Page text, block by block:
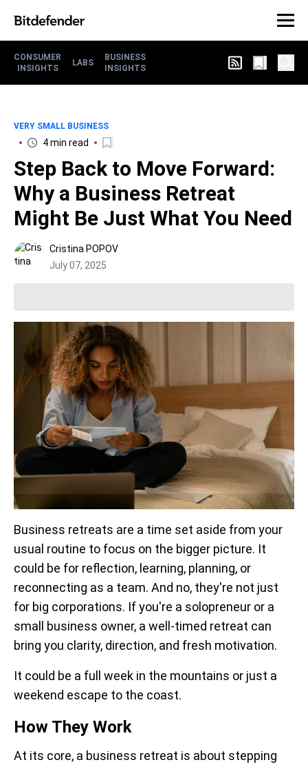
CONSUMER
INSIGHTS
LABS
BUSINESS
INSIGHTS
VERY SMALL BUSINESS
4 min read
Step Back to Move Forward:
Why a Business Retreat
Might Be Just What You Need
Cristina POPOV
July 07, 2025
Business retreats are a time set aside from your
usual routine to focus on the bigger picture. It
could be for reflection, learning, planning, or
reconnecting as a team. And no, they're not just
for big corporations. If you're a solopreneur or a
small business owner, a well-timed retreat can
bring you clarity, direction, and fresh motivation.
It could be a full week in the mountains or just a
weekend escape to the coast.
How They Work
At its core, a business retreat is about stepping